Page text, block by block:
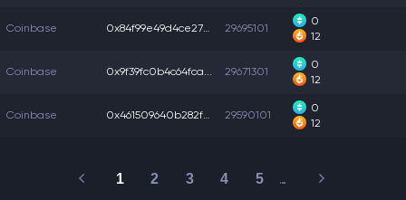
Coinbase 0x84f99e49d4ce27a... 29695101
0
12
Coinbase 0x9f39fc0b4c64fca... 29671301
0
12
Coinbase 0x461509640b282f4... 29590101
0
12
1 2 3 4 5 …